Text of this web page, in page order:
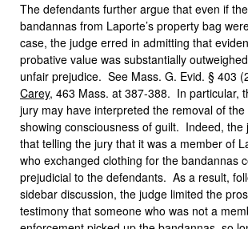
The defendants further argue that even if
bandannas from Laporte’s property bag
case, the judge erred in admitting that
probative value was substantially
unfair prejudice. See Mass. G. Evid. § 403
Carey, 463 Mass. at 387-388. In particular,
jury may have interpreted the removal of
showing consciousness of guilt. Indeed, the
that telling the jury that it was a member of
who exchanged clothing for the bandannas
prejudicial to the defendants. As a result,
sidebar discussion, the judge limited the
testimony that someone who was not a